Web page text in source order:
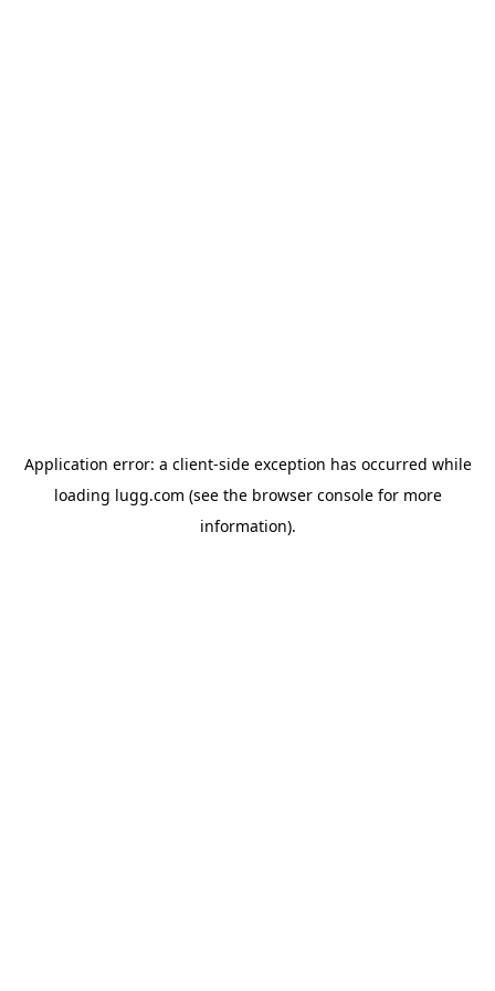
Application error: a client-side exception has occurred while
loading lugg.com (see the browser consolefor more
information).